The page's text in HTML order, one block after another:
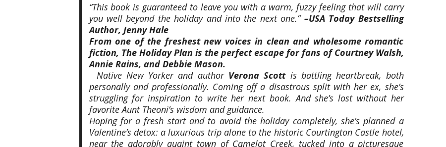
“This book is guaranteed to leave you with a warm, fuzzy feeling that will carry
you well beyond the holiday and into the next one.” –USA TodayBestselling
Author, Jenny Hale
From one of the freshest new voices in clean and wholesome romantic
fiction, The Holiday Plan is the perfect escape for fans of Courtney Walsh,
Annie Rains, and Debbie Mason.
Native New Yorker and author Verona Scottis battling heartbreak, both
personally and professionally. Coming off a disastrous split with her ex, she’s
struggling for inspiration to write her next book. And she’s lost without her
favorite Aunt Theoni’s wisdom and guidance.
Hoping for a fresh start andto avoid the holiday completely, she’s planned a
Valentine’s detox: a luxurious trip alone to the historic Courtington Castle hotel,
near the adorably quaint town of Camelot Creek, tucked into a picturesque